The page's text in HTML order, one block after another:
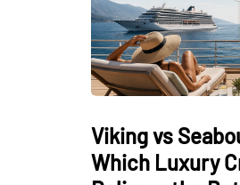
Viking vs
Which Luxury